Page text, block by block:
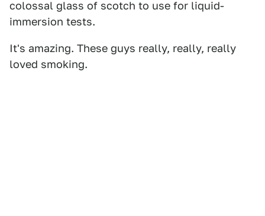
colossal glass of scotch to use for liquid-
immersion tests.
It's amazing. These guys really, really, really
loved smoking.